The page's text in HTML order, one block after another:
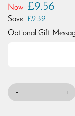
Now £9.56
Save £2.39
Optional Gift
- +